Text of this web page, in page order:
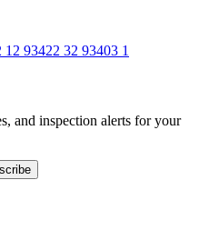
12 93422 32 93403 1
and inspection alerts for your